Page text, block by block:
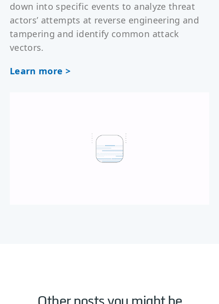
down into specific events to analyze threat
actors’ attempts at reverse engineering and
tampering and identify common attack
vectors.
Learn more >